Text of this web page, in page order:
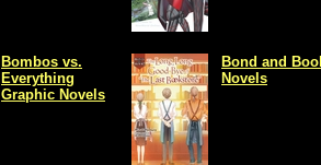
Bombos vs.
Everything
Graphic Novels
Bond and
Novels